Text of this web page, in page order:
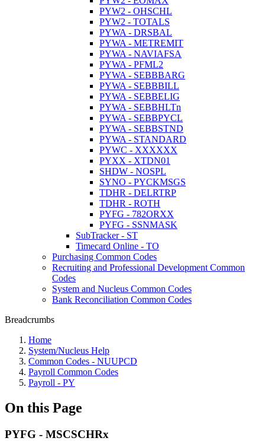
PYW2 - OHSCHL
PYW2 - TOTALS
PYWA - DRSBAL
PYWA - METREMIT
PYWA - NAVIAFSA
PYWA - PFML2
PYWA - SEBBBARG
PYWA - SEBBBILL
PYWA - SEBBELIG
PYWA - SEBBHLTn
PYWA - SEBBPYCL
PYWA - SEBBSTND
PYWA - STANDARD
PYWC - XXXXXX
PYXX - XTDN01
SHDW - NOSPL
SYNO - PYCKMSGS
TDHR - DELRTRP
TDHR - ROTH
PYFG - 782ORXX
PYFG - SSNMASK
SubTracker - ST
Timecard Online - TO
Purchasing Common Codes
Recruiting and Professional Development Common
Codes
System and Nucleus Common Codes
Bank Reconciliation Common Codes
Breadcrumbs
Home
System/Nucleus Help
Common Codes - NUUPCD
Payroll Common Codes
Payroll - PY
On this Page
PYFG - MSCSCHRx